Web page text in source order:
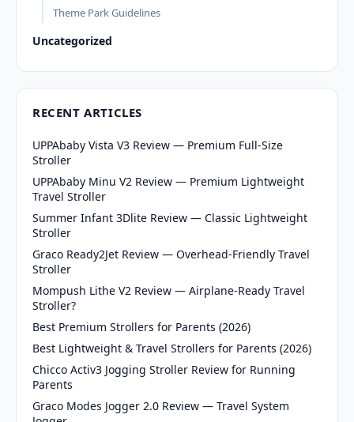
Theme Park Guidelines
Uncategorized
RECENT ARTICLES
UPPAbaby Vista V3 Review — Premium Full-Size
Stroller
UPPAbaby Minu V2 Review — Premium Lightweight
Travel Stroller
Summer Infant 3Dlite Review — Classic Lightweight
Stroller
Graco Ready2Jet Review — Overhead-Friendly Travel
Stroller
Mompush Lithe V2 Review — Airplane-Ready Travel
Stroller?
Best Premium Strollers for Parents (2026)
Best Lightweight & Travel Strollers for Parents (2026)
Chicco Activ3 Jogging Stroller Review for Running
Parents
Graco Modes Jogger 2.0 Review — Travel System